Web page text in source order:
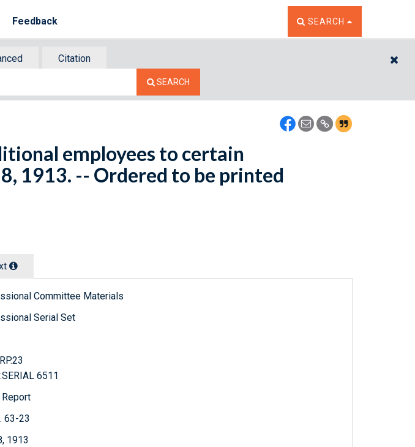
Feedback TOGGLE THE SEARCH
SEARCH
Citation
SEARCH
employees to certain
1913. -- Ordered to be printed
Committee Materials
Serial Set
6511
63-23
1913